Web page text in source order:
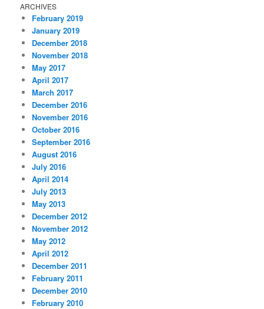
ARCHIVES
February 2019
January 2019
December 2018
November 2018
May 2017
April 2017
March 2017
December 2016
November 2016
October 2016
September 2016
August 2016
July 2016
April 2014
July 2013
May 2013
December 2012
November 2012
May 2012
April 2012
December 2011
February 2011
December 2010
February 2010